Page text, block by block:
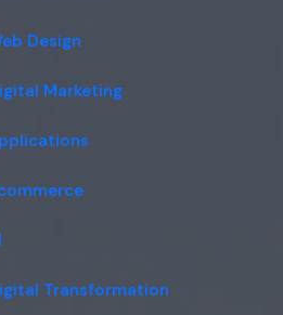
Design
Marketing
Transformation